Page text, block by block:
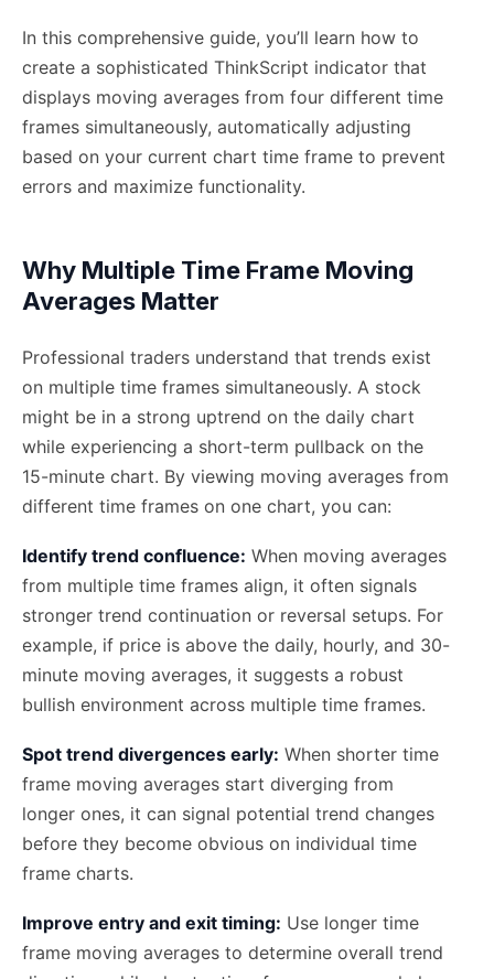
In this comprehensive guide, you’ll learn how to
create a sophisticated ThinkScript indicator that
displays moving averages from four different time
frames simultaneously, automatically adjusting
based on your current chart time frame to prevent
errors and maximize functionality.
Why Multiple Time Frame Moving
Averages Matter
Professional traders understand that trends exist
on multiple time frames simultaneously. A stock
might be in a strong uptrend on the daily chart
while experiencing a short-term pullback on the
15-minute chart. By viewing moving averages from
different time frames on one chart, you can:
Identify trend confluence: When moving averages
from multiple time frames align, it often signals
stronger trend continuation or reversal setups. For
example, if price is above the daily, hourly, and 30-
minute moving averages, it suggests a robust
bullish environment across multiple time frames.
Spot trend divergences early: When shorter time
frame moving averages start diverging from
longer ones, it can signal potential trend changes
before they become obvious on individual time
frame charts.
Improve entry and exit timing: Use longer time
frame moving averages to determine overall trend